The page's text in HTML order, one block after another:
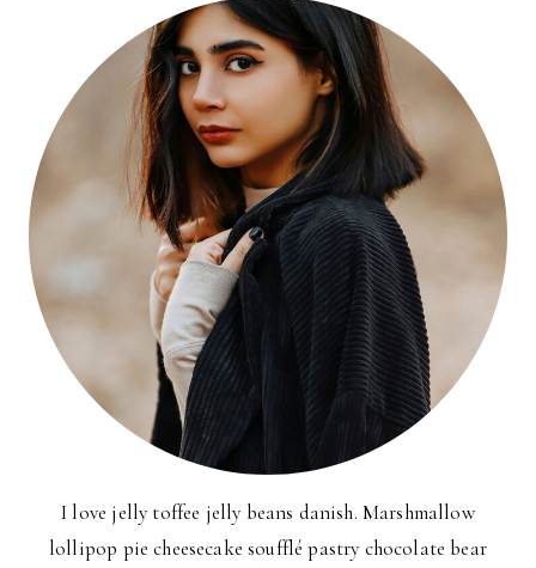
I love jelly toffee jelly beans danish. Marshmallow
lollipop pie cheesecake soufflé pastry chocolate bear